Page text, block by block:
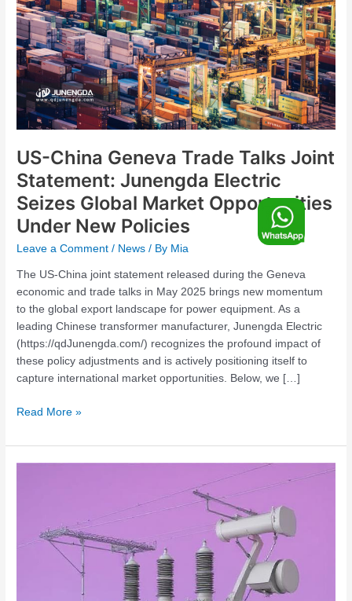
US-China Geneva Trade Talks Joint
Statement: Junengda Electric
Seizes Global Market Opportunities
Under New Policies
Leave a Comment / News / By Mia
The US-China joint statement released during the Geneva
economic and trade talks in May 2025 brings new momentum
to the global export landscape for power equipment. As a
leading Chinese transformer manufacturer, Junengda Electric
(https://qdJunengda.com/) recognizes the profound impact of
these policy adjustments and is actively positioning itself to
capture international market opportunities. Below, we […]
Joint
Statement:
Junengda
Electric
Seizes
Global
Market
Opportunities
Under
New
Policies
Read More »
Three-
Transformers
F
o
o
t
r